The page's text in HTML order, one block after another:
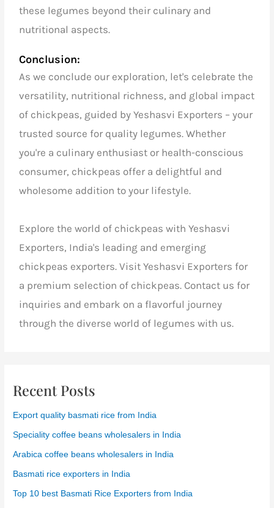
these legumes beyond their culinary and
nutritional aspects.
Conclusion:
As we conclude our exploration, let's celebrate the
versatility, nutritional richness, and global impact
of chickpeas, guided by Yeshasvi Exporters – your
trusted source for quality legumes. Whether
you're a culinary enthusiast or health-conscious
consumer, chickpeas offer a delightful and
wholesome addition to your lifestyle.
Explore the world of chickpeas with Yeshasvi
Exporters, India's leading and emerging
chickpeas exporters. Visit Yeshasvi Exporters for
a premium selection of chickpeas. Contact us for
inquiries and embark on a flavorful journey
through the diverse world of legumes with us.
Recent Posts
Export quality basmati rice from India
Speciality coffee beans wholesalers in India
Arabica coffee beans wholesalers in India
Basmati rice exporters in India
Top 10 best Basmati Rice Exporters from India